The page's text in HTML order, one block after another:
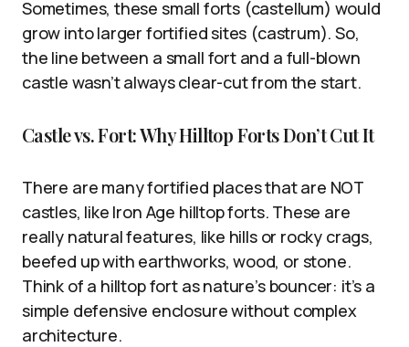
Sometimes, these small forts (castellum) would
grow into larger fortified sites (castrum). So,
the line between a small fort and a full-blown
castle wasn’t always clear-cut from the start.
Castle vs. Fort: Why Hilltop Forts Don’t Cut It
There are many fortified places that are NOT
castles, like Iron Age hilltop forts. These are
really natural features, like hills or rocky crags,
beefed up with earthworks, wood, or stone.
Think of a hilltop fort as nature’s bouncer: it’s a
simple defensive enclosure without complex
architecture.